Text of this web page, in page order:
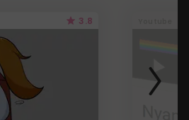
3.8